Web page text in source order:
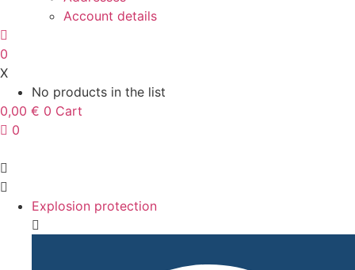
Account details
0
X
No products in the list
0,00 € 0 Cart
0
Explosion protection